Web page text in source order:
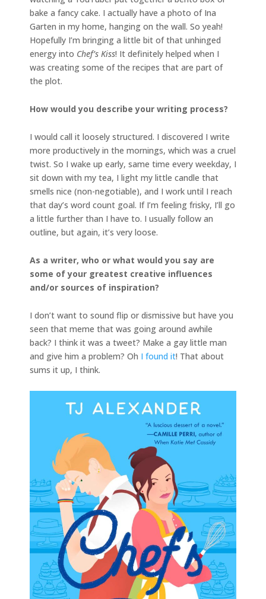
bake a fancy cake. I actually have a photo of Ina
Garten in my home, hanging on the wall. So yeah!
Hopefully I’m bringing a little bit of that unhinged
energy into Chef’s Kiss! It definitely helped when I
was creating some of the recipes that are part of
the plot.
How would you describe your writing process?
I would call it loosely structured. I discovered I write
more productively in the mornings, which was a cruel
twist. So I wake up early, same time every weekday, I
sit down with my tea, I light my little candle that
smells nice (non-negotiable), and I work until I reach
that day’s word count goal. If I’m feeling frisky, I’ll go
a little further than I have to. I usually follow an
outline, but again, it’s very loose.
As a writer, who or what would you say are
some of your greatest creative influences
and/or sources of inspiration?
I don’t want to sound flip or dismissive but have you
seen that meme that was going around awhile
back? I think it was a tweet? Make a gay little man
and give him a problem? Oh I found it! That about
sums it up, I think.